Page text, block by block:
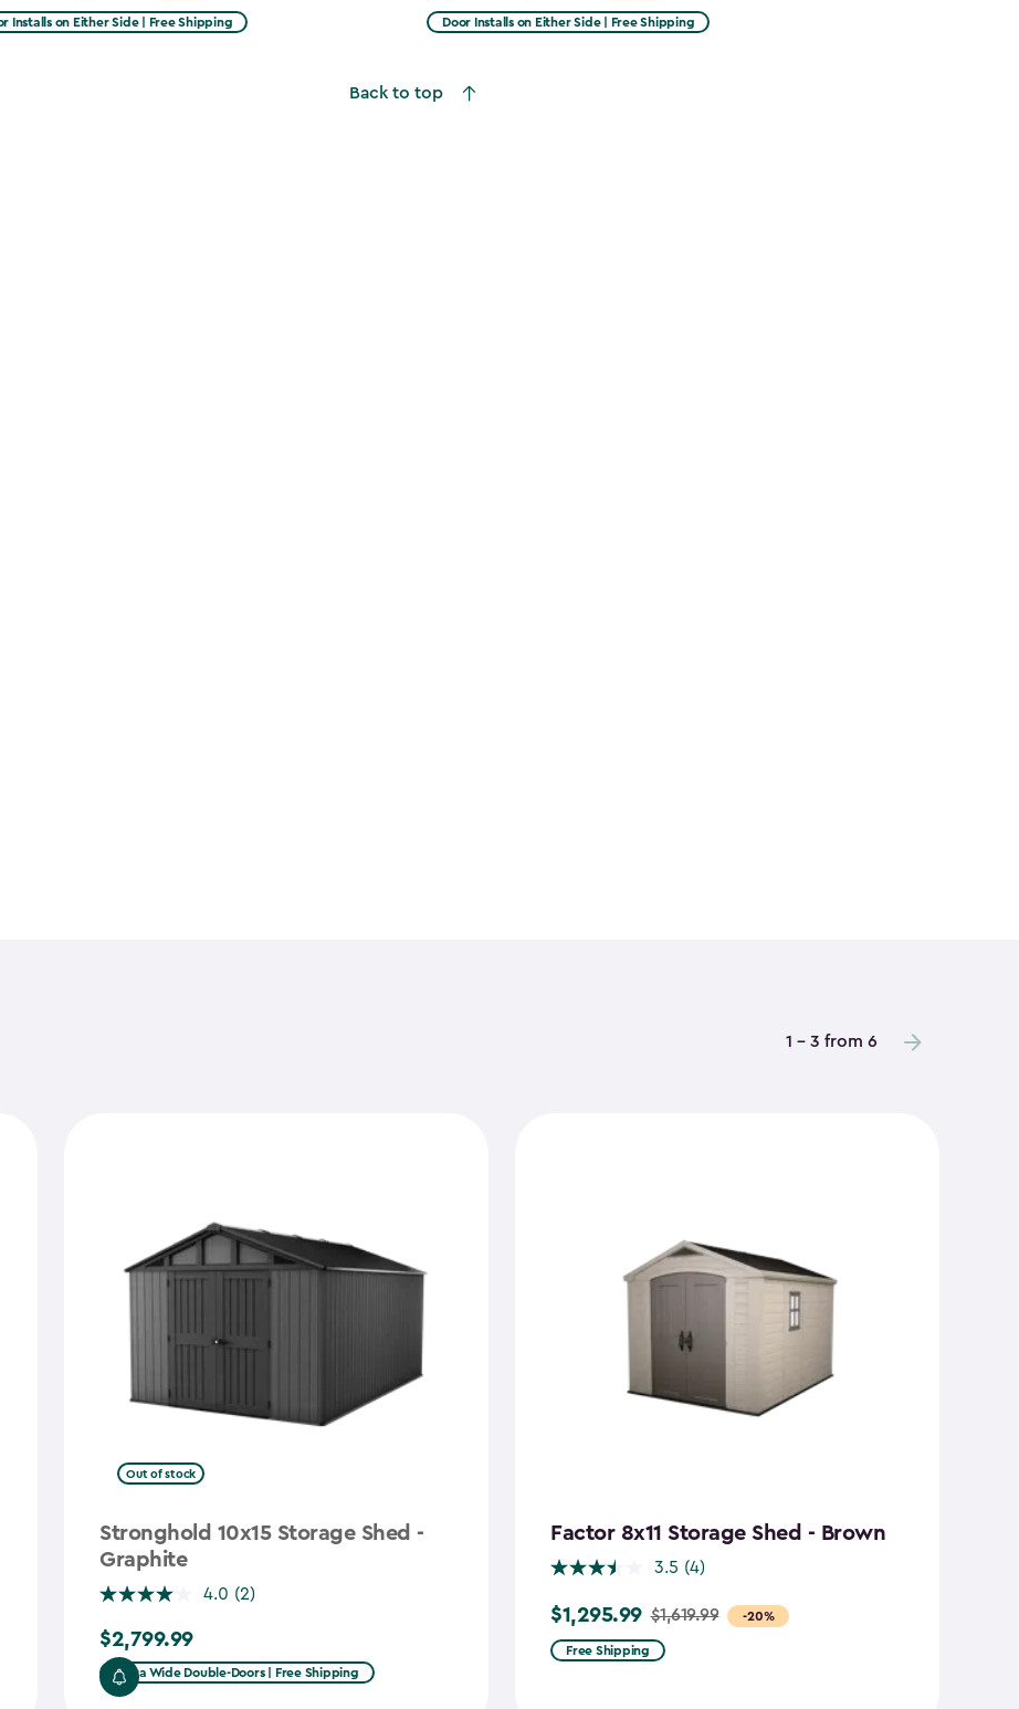
Installs on Either Side | Free Shipping
from
Door Installs on Either Side | Free Shipping
Back to top
1 - 3 from 6
Out of stock
Stronghold 10x15 Storage Shed -
Graphite
4.0 (2)
$2,799.99
$2,799.99
Extra Wide Double-Doors | Free Shipping
Factor 8x11 Storage Shed - Brown
3.5 (4)
-20%
Price
from
$1,295.99 $1,619.99
Free Shipping